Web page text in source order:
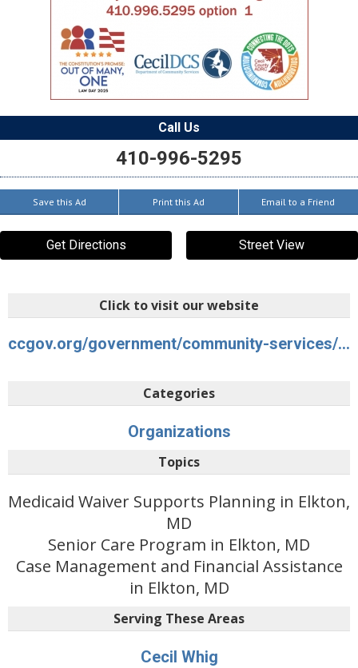
Call Us
410-996-5295
Save this Ad Print this Ad Email to a Friend
Get Directions Street View
Click to visit our website
ccgov.org/government/community-services/aging-and-disability-services
Categories
Organizations
Topics
Medicaid Waiver Supports Planning in Elkton,
MD
Senior Care Program in Elkton, MD
Case Management and Financial Assistance
in Elkton, MD
Serving These Areas
Cecil Whig